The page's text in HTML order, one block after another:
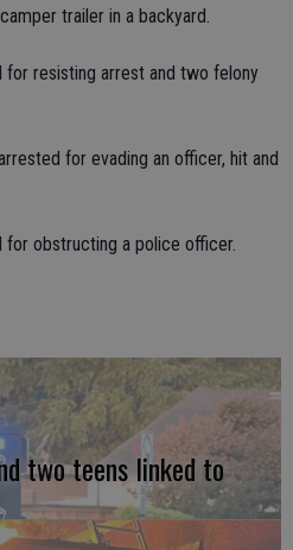
trailer in a backyard.
for resisting arrest and two felony
for evading an officer, hit and
obstructing a police officer.
two teens linked to